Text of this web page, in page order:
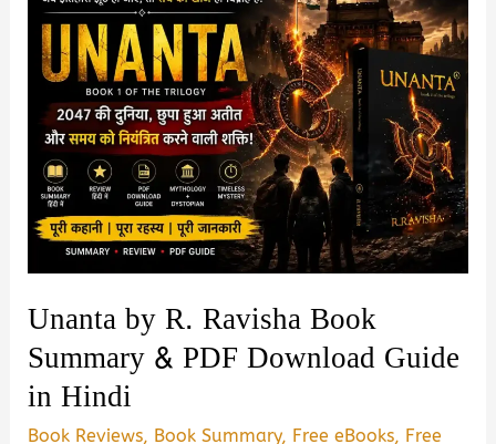
Unanta by R. Ravisha Book
Summary & PDF Download Guide
in Hindi
Book Reviews, Book Summary, Free eBooks, Free